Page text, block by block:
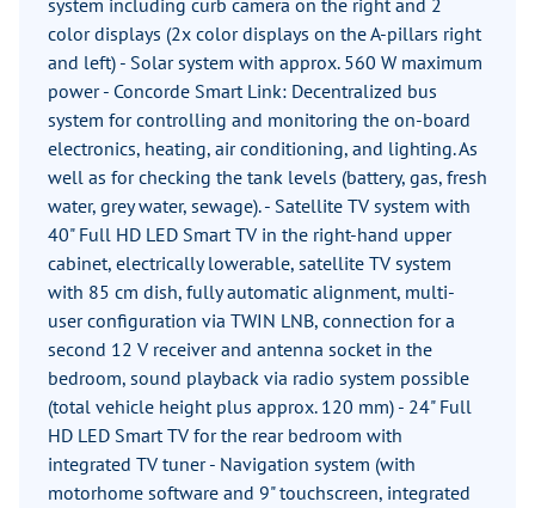
system including curb camera on the right and 2
color displays (2x color displays on the A-pillars right
and left) - Solar system with approx. 560 W maximum
power - Concorde Smart Link: Decentralized bus
system for controlling and monitoring the on-board
electronics, heating, air conditioning, and lighting. As
well as for checking the tank levels (battery, gas, fresh
water, grey water, sewage). - Satellite TV system with
40" Full HD LED Smart TV in the right-hand upper
cabinet, electrically lowerable, satellite TV system
with 85 cm dish, fully automatic alignment, multi-
user configuration via TWIN LNB, connection for a
second 12 V receiver and antenna socket in the
bedroom, sound playback via radio system possible
(total vehicle height plus approx. 120 mm) - 24" Full
HD LED Smart TV for the rear bedroom with
integrated TV tuner - Navigation system (with
motorhome software and 9" touchscreen, integrated